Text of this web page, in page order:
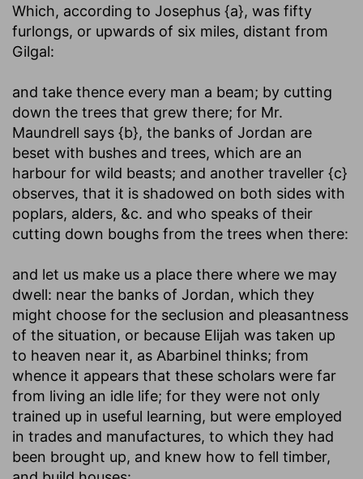
Which, according to Josephus {a}, was fifty
furlongs, or upwards of six miles, distant from
Gilgal:
and take thence every man a beam; by cutting
down the trees that grew there; for Mr.
Maundrell says {b}, the banks of Jordan are
beset with bushes and trees, which are an
harbour for wild beasts; and another traveller {c}
observes, that it is shadowed on both sides with
poplars, alders, &c. and who speaks of their
cutting down boughs from the trees when there:
and let us make us a place there where we may
dwell: near the banks of Jordan, which they
might choose for the seclusion and pleasantness
of the situation, or because Elijah was taken up
to heaven near it, as Abarbinel thinks; from
whence it appears that these scholars were far
from living an idle life; for they were not only
trained up in useful learning, but were employed
in trades and manufactures, to which they had
been brought up, and knew how to fell timber,